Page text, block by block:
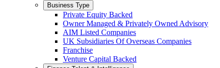
Business Type
Private Equity Backed
Owner Managed & Privately Owned Advisory
AIM Listed Companies
UK Subsidiaries Of Overseas Companies
Franchise
Venture Capital Backed